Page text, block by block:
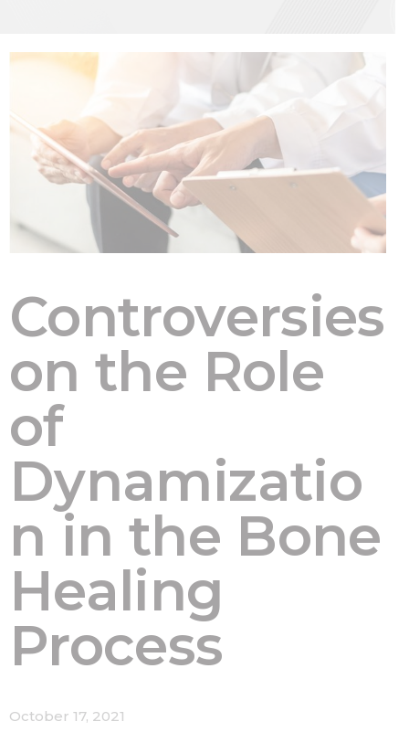
Controversies
on the Role
of
Dynamizatio
n in the Bone
Healing
Process
October 17, 2021